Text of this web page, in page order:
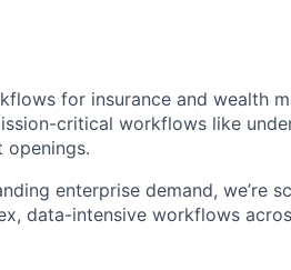
for insurance and wealth
critical workflows like
openings.
enterprise demand, we’re
data-intensive workflows